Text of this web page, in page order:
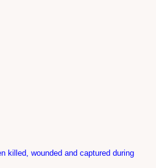
killed, wounded and captured during